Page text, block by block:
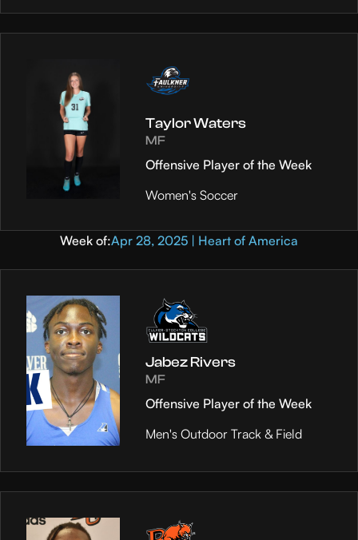
Taylor Waters
MF
Offensive Player of the Week
Women's Soccer
Week of:Apr 28, 2025 | Heart of America
Jabez Rivers
MF
Offensive Player of the Week
Men's Outdoor Track & Field